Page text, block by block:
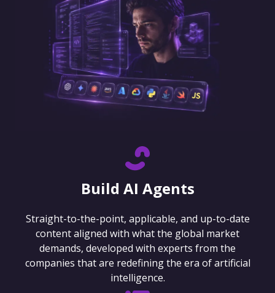
Build AI Agents
Straight-to-the-point, applicable, and up-to-date
content aligned with what the global market
demands, developed with experts from the
companies that are redefining the era of artificial
intelligence.